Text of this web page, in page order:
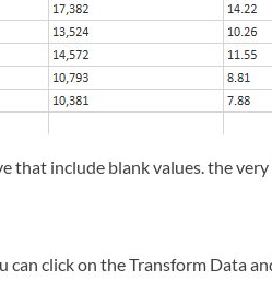
that include blank values. the
can click on the Transform Data